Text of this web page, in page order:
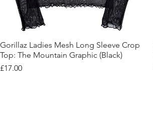
Quick View
Gorillaz Ladies Mesh Long Sleeve Crop
Top: The Mountain Graphic (Black)
Price
£17.00